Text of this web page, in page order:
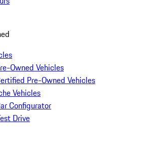
Owned Vehicles
Pre-Owned Vehicles
Vehicles
Configurator
Drive